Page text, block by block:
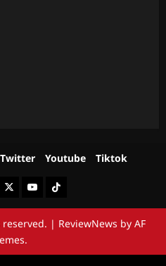
Twitter Youtube Tiktok
TwitterYoutubeTiktok
| ReviewNews by AF